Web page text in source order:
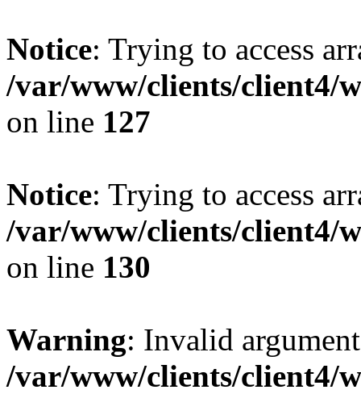
Notice: Trying to access
/var/www/clients/client4/
on line 127
Notice: Trying to access
/var/www/clients/client4/
on line 130
Warning: Invalid
/var/www/clients/client4/